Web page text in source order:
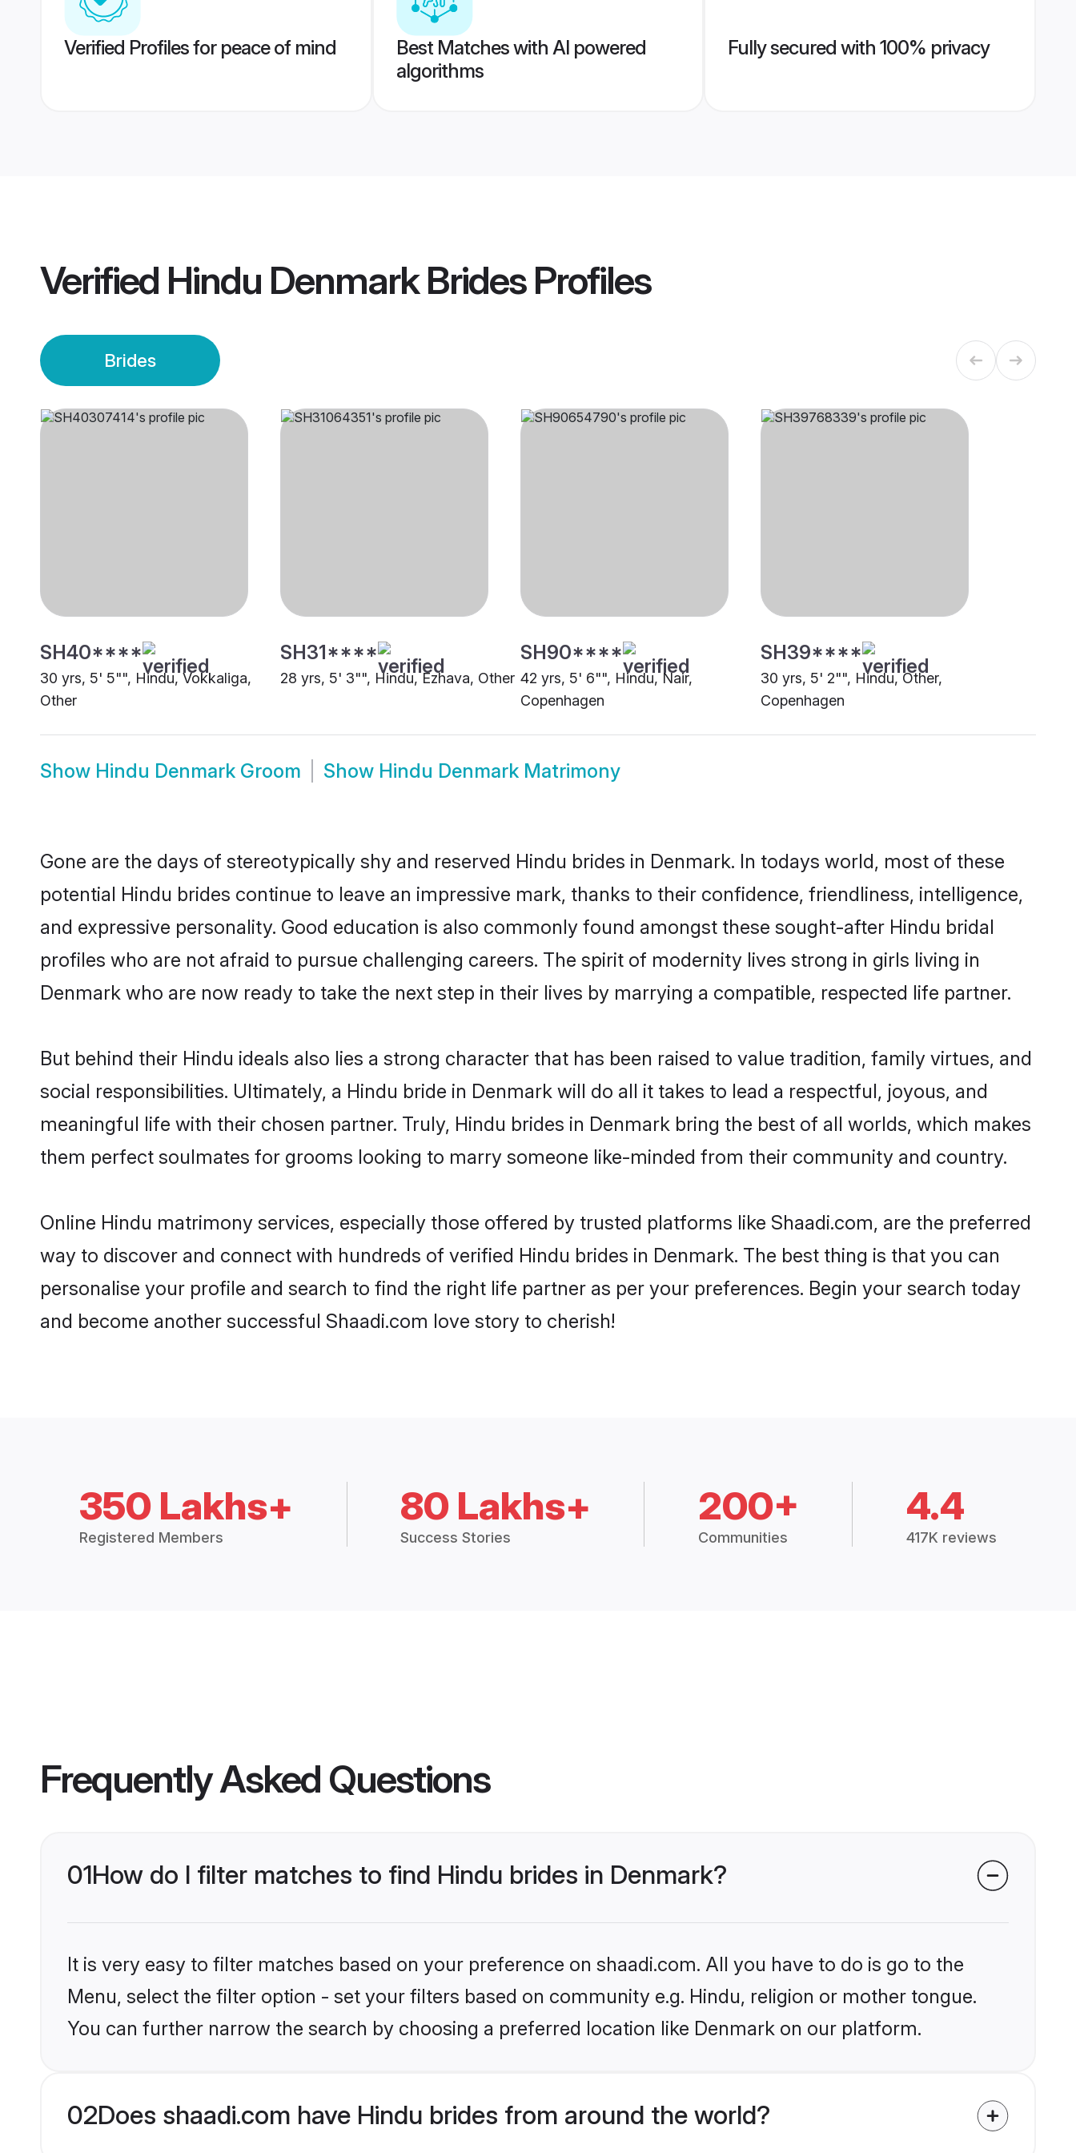
Verified Profiles for peace of mind
Best Matches with AI powered
algorithms
Fully secured with 100% privacy
Verified Hindu Denmark BridesProfiles
Brides
SH40****
30 yrs, 5' 5"", Hindu, Vokkaliga,
Other
SH31****
28 yrs, 5' 3"", Hindu, Ezhava, Other
SH90****
42 yrs, 5' 6"", Hindu, Nair,
Copenhagen
SH39****
30 yrs, 5' 2"", Hindu, Other,
Copenhagen
Show Hindu Denmark Groom Show Hindu Denmark Matrimony
Gone are the days of stereotypically shy and reserved Hindu brides in Denmark. In todays world, most of these
potential Hindu brides continue to leave an impressive mark, thanks to their confidence, friendliness, intelligence,
and expressive personality. Good education is also commonly found amongst these sought-after Hindu bridal
profiles who are not afraid to pursue challenging careers. The spirit of modernity lives strong in girls living in
Denmark who are now ready to take the next step in their lives by marrying a compatible, respected life partner.
But behind their Hindu ideals also lies a strong character that has been raised to value tradition, family virtues, and
social responsibilities. Ultimately, a Hindu bride in Denmark will do all it takes to lead a respectful, joyous, and
meaningful life with their chosen partner. Truly, Hindu brides in Denmark bring the best of all worlds, which makes
them perfect soulmates for grooms looking to marry someone like-minded from their community and country.
Online Hindu matrimony services, especially those offered by trusted platforms like Shaadi.com, are the preferred
way to discover and connect with hundreds of verified Hindu brides in Denmark. The best thing is that you can
personalise your profile and search to find the right life partner as per your preferences. Begin your search today
and become another successful Shaadi.com love story to cherish!
350 Lakhs+
Registered Members
80 Lakhs+
Success Stories
200+
Communities
4.4
417K reviews
Frequently Asked Questions
01How do I filter matches to find Hindu brides in Denmark?
It is very easy to filter matches based on your preference on shaadi.com. All you have to do is go to the
Menu, select the filter option - set your filters based on community e.g. Hindu, religion or mother tongue.
You can further narrow the search by choosing a preferred location like Denmark on our platform.
02Does shaadi.com have Hindu brides from around the world?